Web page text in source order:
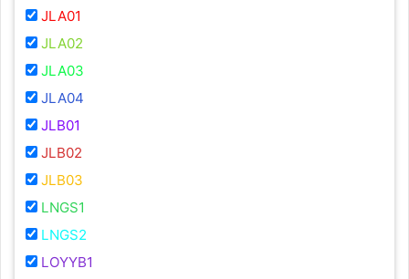
JLA01
JLA02
JLA03
JLA04
JLB01
JLB02
JLB03
LNGS1
LNGS2
LOYYB1